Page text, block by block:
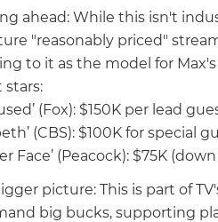
ahead: While this isn't
"reasonably priced"
to it as the model for
stars:
(Fox): $150K per lead
(CBS): $100K for special
Face’ (Peacock): $75K
picture: This is part of
big bucks, supporting